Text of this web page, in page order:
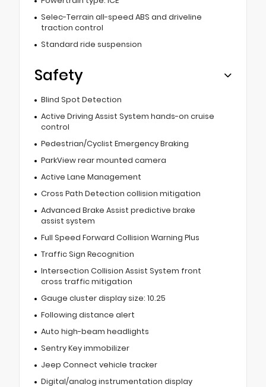
Selec-Terrain all-speed ABS and driveline
traction control
Standard ride suspension
Safety
Blind Spot Detection
Active Driving Assist System hands-on cruise
control
Pedestrian/Cyclist Emergency Braking
ParkView rear mounted camera
Active Lane Management
Cross Path Detection collision mitigation
Advanced Brake Assist predictive brake
assist system
Full Speed Forward Collision Warning Plus
Traffic Sign Recognition
Intersection Collision Assist System front
cross traffic mitigation
Gauge cluster display size: 10.25
Following distance alert
Auto high-beam headlights
Sentry Key immobilizer
Jeep Connect vehicle tracker
Digital/analog instrumentation display